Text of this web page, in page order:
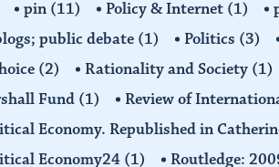
pin (11) Policy & Internet (1)
public debate (1) Politics (3)
(2) Rationality and Society (1)
Fund (1) Review of
Economy. Republished in
Economy24 (1) Routledge: